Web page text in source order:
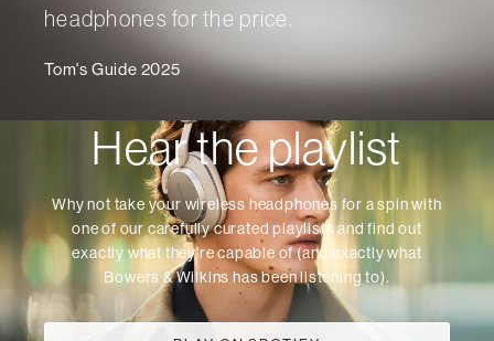
headphones for the price.
Tom's Guide 2025
Hear the playlist
Why not take your wireless headphones for a spin with
one of our carefully curated playlists and find out
exactly what they're capable of (and exactly what
Bowers & Wilkins has been listening to).